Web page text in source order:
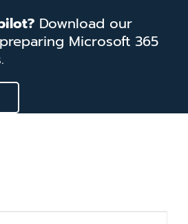
Download our
Microsoft 365